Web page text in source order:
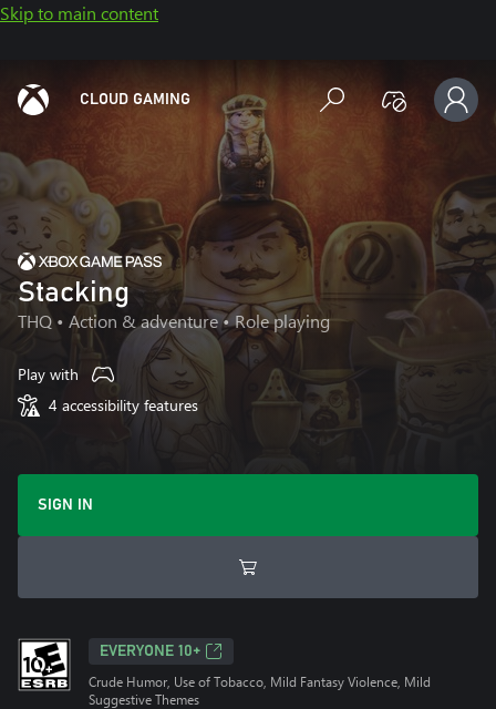
Skip to main content
CLOUD GAMING
Stacking
THQ • Action & adventure • Role playing
Play with
4 accessibility features
SIGN IN
EVERYONE 10+
Crude Humor, Use of Tobacco, Mild Fantasy Violence, Mild
Suggestive Themes